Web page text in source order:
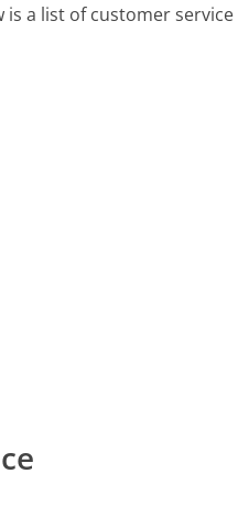
is a list of customer service